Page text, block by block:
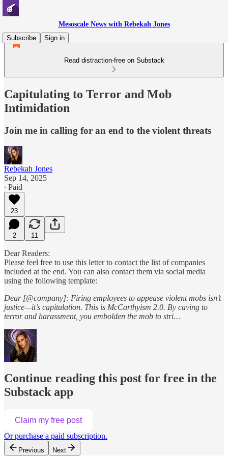
Mesoscale News with Rebekah Jones
Subscribe
Sign in
Read distraction-free on Substack
Capitulating to Terror and Mob
Intimidation
Join me in calling for an end to the violent threats
Rebekah Jones
Sep 14, 2025
∙ Paid
23
2 11
Dear Readers:
Please feel free to use this letter to contact the list of companies
included at the end. You can also contact them via social media
using the following template:
Dear [@company]: Firing employees to appease violent mobs isn’t
justice—it’s capitulation. This is McCarthyism 2.0. By caving to
terror and harassment, you embolden the mob to stri…
Continue reading this post for free in the
Substack app
Claim my free post
Or purchase a paid subscription.
Previous Next